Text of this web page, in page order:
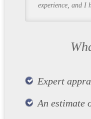
experience, and I
Expert
An estimate